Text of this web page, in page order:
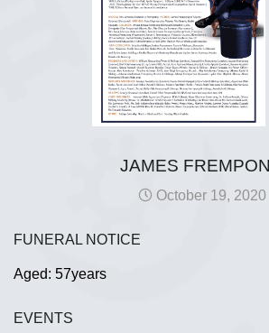
JAMES
October 19, 2020
FUNERAL NOTICE
Aged: 57years
EVENTS